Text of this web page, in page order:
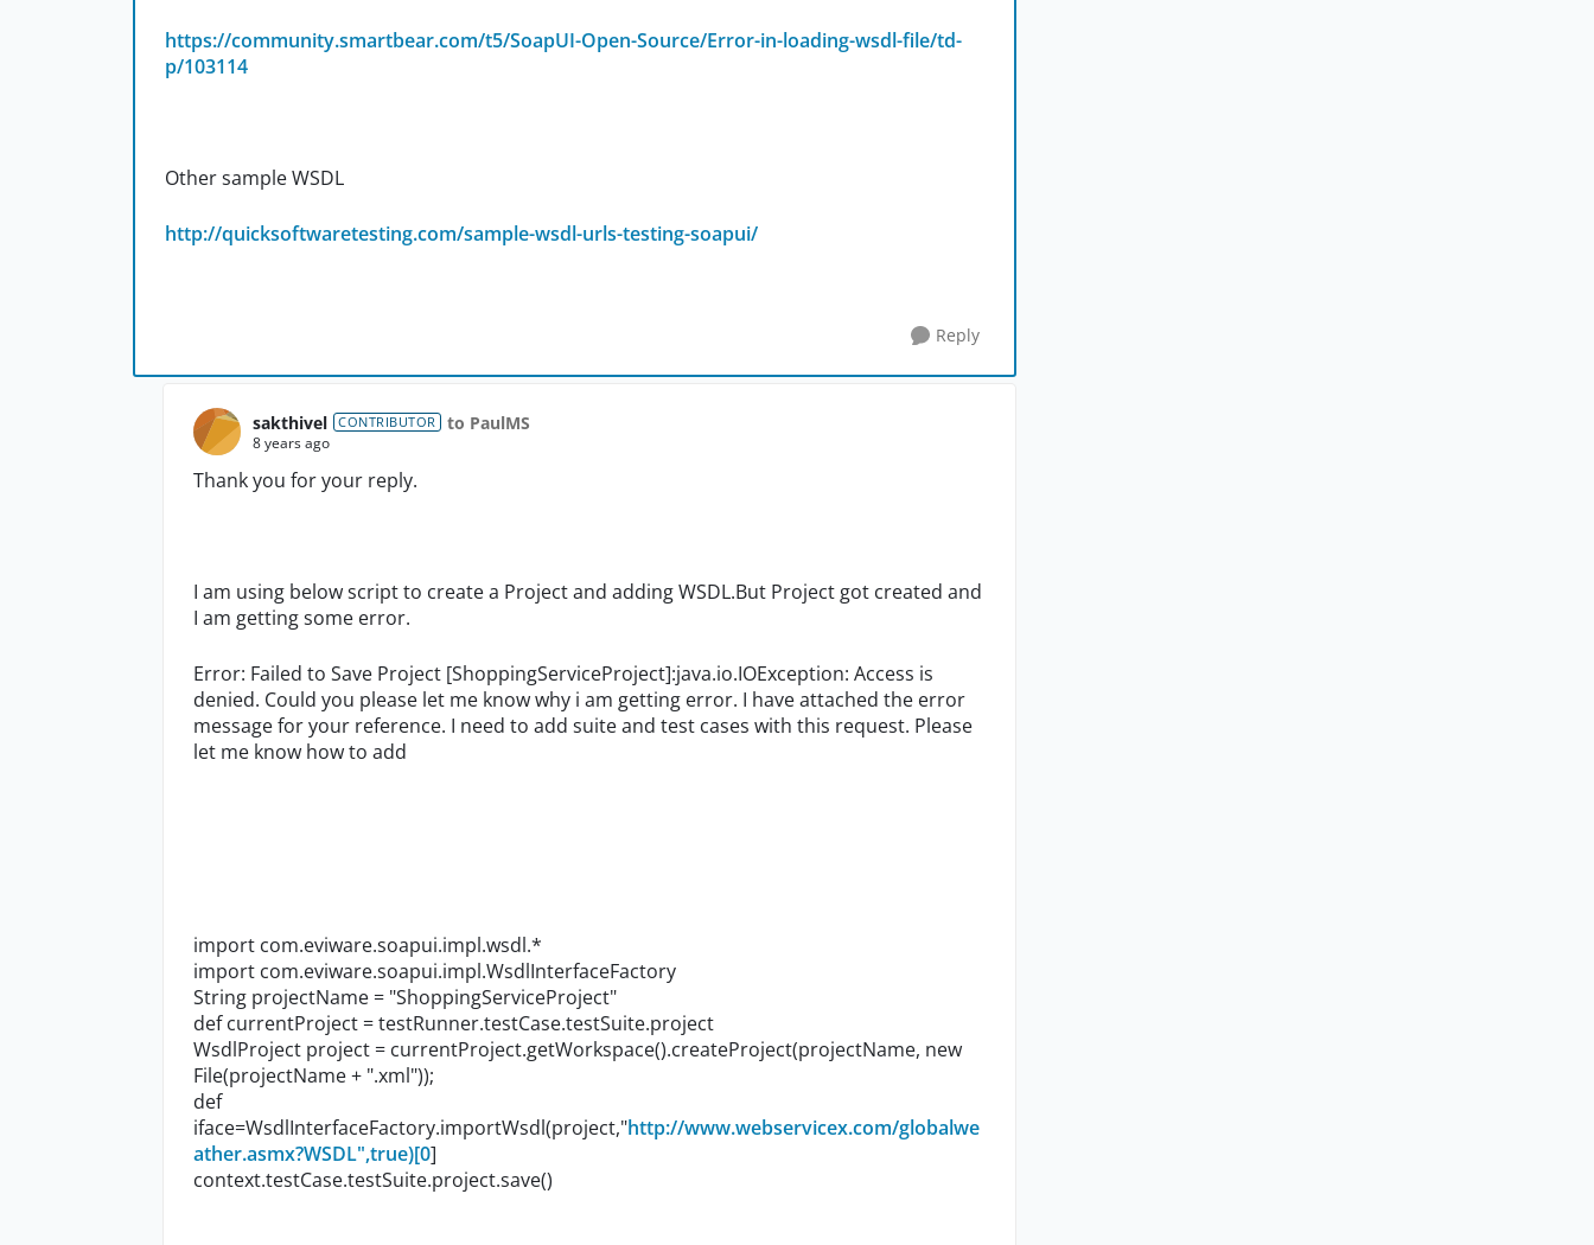
https://community.smartbear.com/t5/SoapUI-Open-Source/Error-in-loading-wsdl-file/td-
p/103114
Other sample WSDL
http://quicksoftwaretesting.com/sample-wsdl-urls-testing-soapui/
Reply
sakthivel CONTRIBUTOR to PaulMS
8 years ago
Thank you for your reply.
I am using below script to create a Project and adding WSDL.But Project got created and
I am getting some error.
Error: Failed to Save Project [ShoppingServiceProject]:java.io.IOException: Access is
denied. Could you please let me know why i am getting error. I have attached the error
message for your reference. I need to add suite and test cases with this request. Please
let me know how to add
import com.eviware.soapui.impl.wsdl.*
import com.eviware.soapui.impl.WsdlInterfaceFactory
String projectName = "ShoppingServiceProject"
def currentProject = testRunner.testCase.testSuite.project
WsdlProject project = currentProject.getWorkspace().createProject(projectName, new
File(projectName + ".xml"));
def
iface=WsdlInterfaceFactory.importWsdl(project,"http://www.webservicex.com/globalwe
ather.asmx?WSDL",true)[0]
context.testCase.testSuite.project.save()